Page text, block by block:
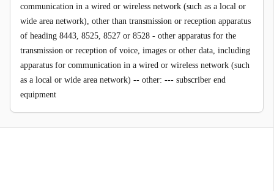
communication in a wired or wireless network (such as a local or
wide area network), other than transmission or reception apparatus
of heading 8443, 8525, 8527 or 8528 - other apparatus for the
transmission or reception of voice, images or other data, including
apparatus for communication in a wired or wireless network (such
as a local or wide area network) -- other: --- subscriber end
equipment